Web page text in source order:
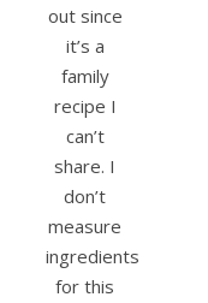
out since
it’s a
family
recipe I
can’t
share. I
don’t
measure
ingredients
for this